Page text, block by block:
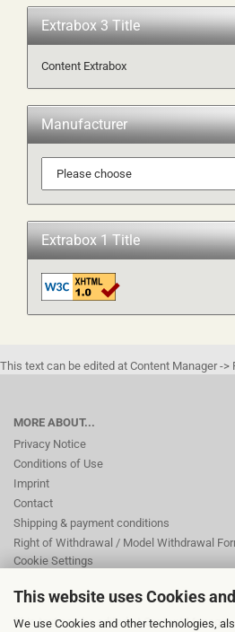
This website uses Cookies
We use Cookies and other technologies,
Extrabox 3 Title
Content Extrabox
Manufacturer
Extrabox 1 Title
This text can be edited at Content Manager ->
MORE ABOUT...
Privacy Notice
Conditions of Use
Imprint
Contact
Shipping & payment conditions
Right of Withdrawal / Model Withdrawal
Cookie Settings
This text can be edited at Content Manager